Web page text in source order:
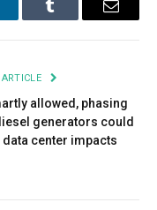
Tumblr Email
allowed, phasing
generators could
data center impacts